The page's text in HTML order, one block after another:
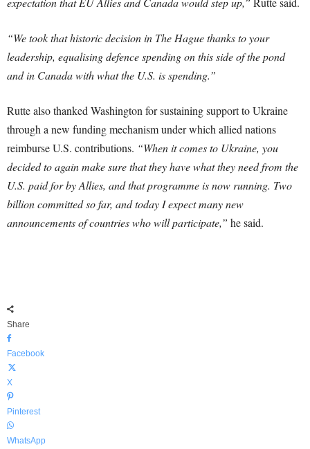
“We took that historic decision in The Hague thanks to your
leadership, equalising defence spending on this side of the pond
and in Canada with what the U.S. is spending.”
Rutte also thanked Washington for sustaining support to Ukraine
through a new funding mechanism under which allied nations
reimburse U.S. contributions. “When it comes to Ukraine, you
decided to again make sure that they have what they need from the
U.S. paid for by Allies, and that programme is now running. Two
billion committed so far, and today I expect many new
announcements of countries who will participate,” he said.
Share
Facebook
X
Pinterest
WhatsApp